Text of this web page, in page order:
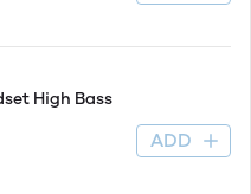
High Bass
ADD